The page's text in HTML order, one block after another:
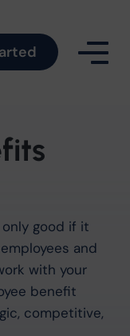
good if it
and
with your
benefit
competitive,